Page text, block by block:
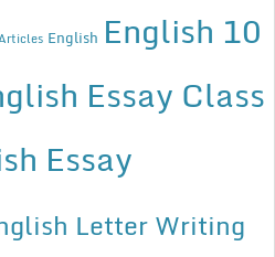
English English 10
Essay Class
Essay
Letter Writing